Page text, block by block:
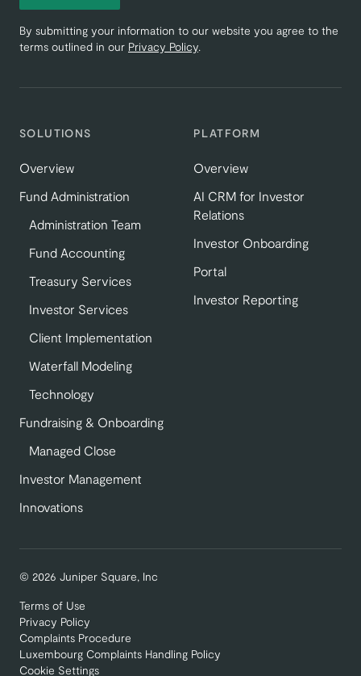
SOLUTIONS
Overview
Fund Administration
Administration Team
Fund Accounting
Treasury Services
Investor Services
Client Implementation
Waterfall Modeling
Technology
Fundraising & Onboarding
Managed Close
Investor Management
Innovations
PLATFORM
Overview
AI CRM for Investor
Relations
Investor Onboarding
Portal
Investor Reporting
By submitting your information to our website you agree to the
terms outlined in our Privacy Policy.
© 2026 Juniper Square, Inc
Terms of Use
Privacy Policy
Complaints Procedure
Luxembourg Complaints Handling Policy
Cookie Settings